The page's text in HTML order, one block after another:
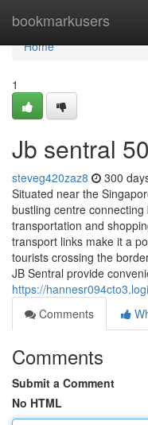
bookmarkusers
Home
Home
1
Jb sentral
steveg420zaz8 300
Situated near the
bustling centre
transportation and
transport links make it a
tourists crossing the
JB Sentral provide
https://
Comments
Comments
Submit a Comment
No HTML